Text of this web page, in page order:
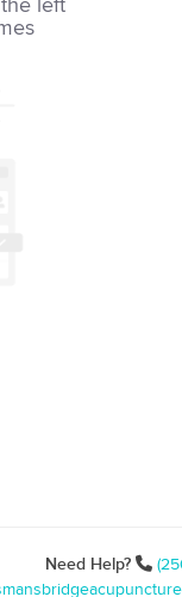
left
Need Help?